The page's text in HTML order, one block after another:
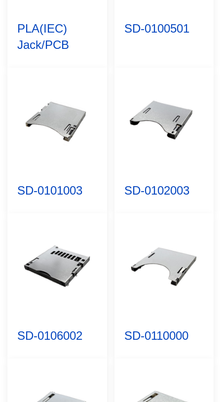
PLA(IEC)
Jack/PCB
SD-0100501
SD-0101003 SD-0102003
SD-0106002 SD-0110000